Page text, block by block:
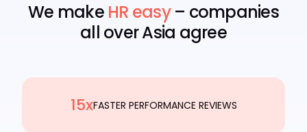
We make HR easy– companies
all over Asia agree
15xFASTER PERFORMANCE REVIEWS